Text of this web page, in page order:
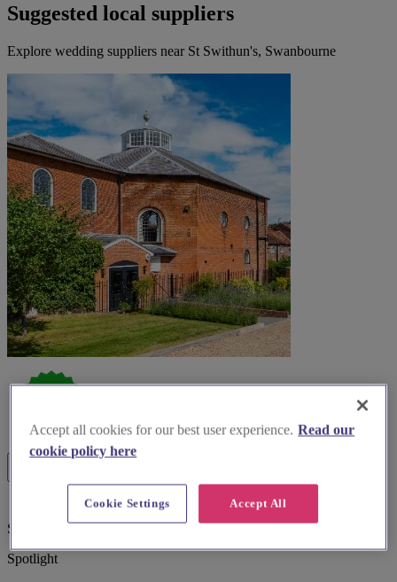
Suggested local suppliers
Explore wedding suppliers near St Swithun's, Swanbourne
Special Offer
Spotlight
Accept all cookies for our best user experience. Read our
cookie policy here
Accept All
Cookie Settings